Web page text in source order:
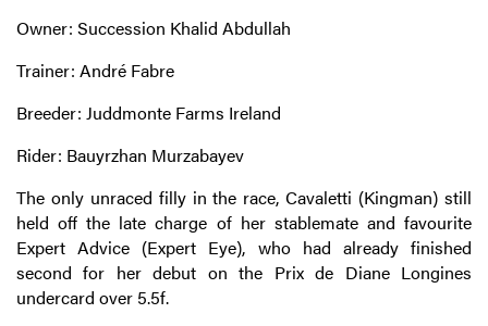
Owner: Succession Khalid Abdullah
Trainer: André Fabre
Breeder: Juddmonte Farms Ireland
Rider: Bauyrzhan Murzabayev
The only unraced filly in the race, Cavaletti (Kingman) still
held off the late charge of her stablemate and favourite
Expert Advice (Expert Eye), who had already finished
second for her debut on the Prix de Diane Longines
undercard over 5.5f.